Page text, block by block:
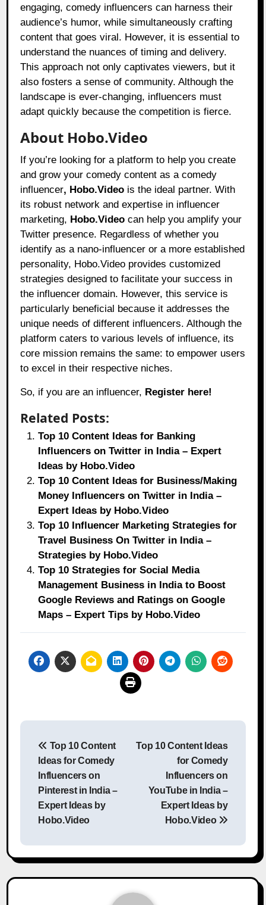
engaging, comedy influencers can harness their
audience’s humor, while simultaneously crafting
content that goes viral. However, it is essential to
understand the nuances of timing and delivery.
This approach not only captivates viewers, but it
also fosters a sense of community. Although the
landscape is ever-changing, influencers must
adapt quickly because the competition is fierce.
About Hobo.Video
If you’re looking for a platform to help you create
and grow your comedy content as a comedy
influencer, Hobo.Video is the ideal partner. With
its robust network and expertise in influencer
marketing, Hobo.Video can help you amplify your
Twitter presence. Regardless of whether you
identify as a nano-influencer or a more established
personality, Hobo.Video provides customized
strategies designed to facilitate your success in
the influencer domain. However, this service is
particularly beneficial because it addresses the
unique needs of different influencers. Although the
platform caters to various levels of influence, its
core mission remains the same: to empower users
to excel in their respective niches.
So, if you are an influencer, Register here!
Related Posts:
Top 10 Content Ideas for Banking
Influencers on Twitter in India – Expert
Ideas by Hobo.Video
Top 10 Content Ideas for Business/Making
Money Influencers on Twitter in India –
Expert Ideas by Hobo.Video
Top 10 Influencer Marketing Strategies for
Travel Business On Twitter in India –
Strategies by Hobo.Video
Top 10 Strategies for Social Media
Management Business in India to Boost
Google Reviews and Ratings on Google
Maps – Expert Tips by Hobo.Video
Post
navigation
Top 10 Content
Ideas for Comedy
Influencers on
Pinterest in India –
Expert Ideas by
Hobo.Video
Top 10 Content Ideas
for Comedy
Influencers on
YouTube in India –
Expert Ideas by
Hobo.Video